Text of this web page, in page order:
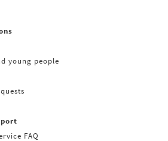
young people
FAQ